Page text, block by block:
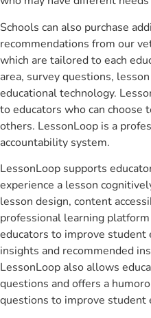
Schools can also purchase
recommendations from our
which are tailored to each
area, survey questions,
educational technology.
to educators who can choose
others. LessonLoop is a
accountability system.
LessonLoop supports
experience a lesson
lesson design, content
professional learning
educators to improve student
insights and recommended
LessonLoop also allows
questions and offers a
questions to improve student